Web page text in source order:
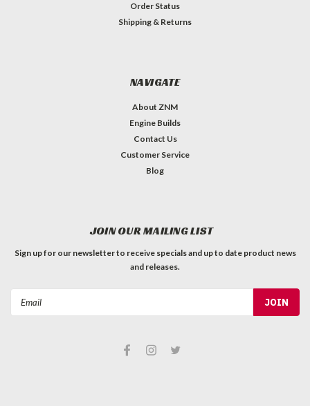
Order Status
Shipping & Returns
NAVIGATE
About ZNM
Engine Builds
Contact Us
Customer Service
Blog
JOIN OUR MAILING LIST
Sign up for our newsletter to receive specials and up to date product news
and releases.